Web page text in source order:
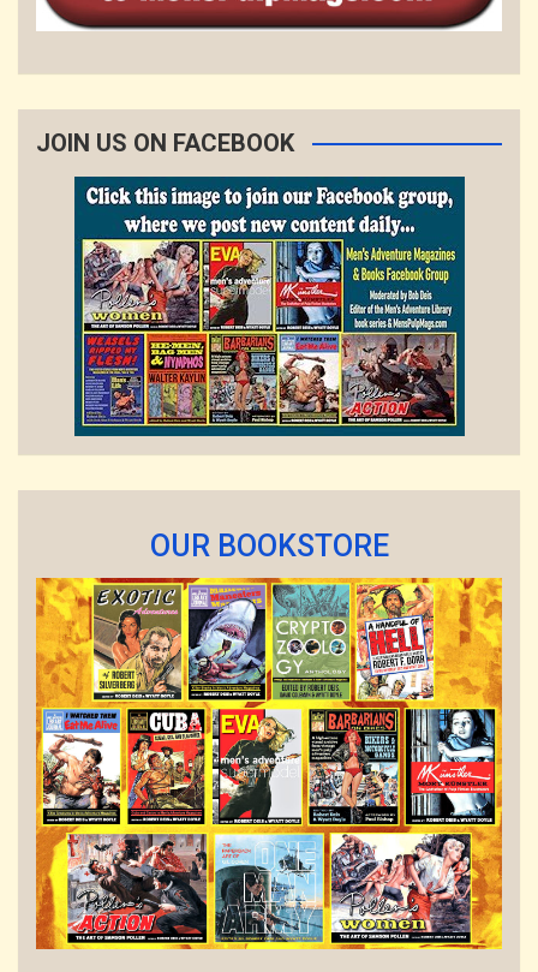
JOIN US ON FACEBOOK
OUR BOOKSTORE